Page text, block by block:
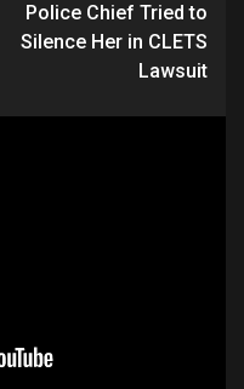
Police Chief Tried to
Silence Her in CLETS
Lawsuit